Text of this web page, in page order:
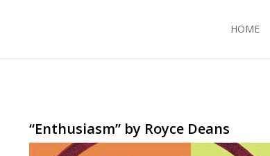
HOME
“Enthusiasm” by Royce Deans